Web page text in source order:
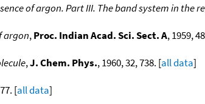
of argon. Part III. The band system in the
argon,Proc. Indian Acad. Sci. Sect. A, 1959,
,J. Chem. Phys., 1960, 32, 738. [all data]
[all data]